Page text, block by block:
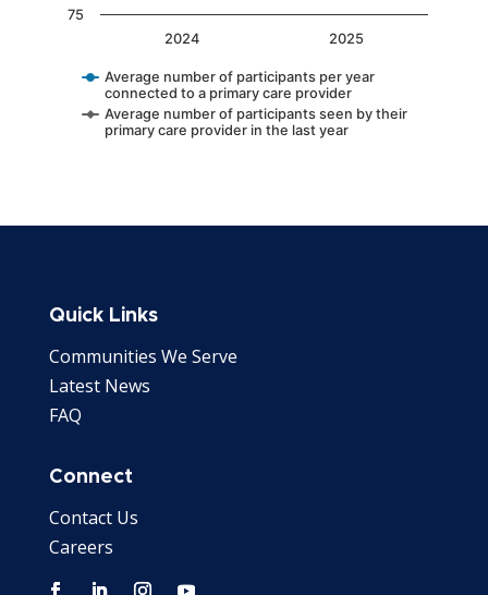
Average number of participants per year
connected to a primary care provider
Average number of participants seen by their
primary care provider in the last year
2024 2025
75
Quick Links
Communities We Serve
Latest News
FAQ
Connect
Contact Us
Careers